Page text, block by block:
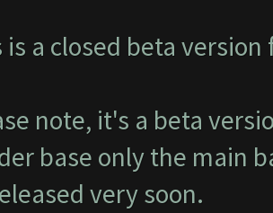
is a closed beta
note, it's a beta
base only the main
very soon.